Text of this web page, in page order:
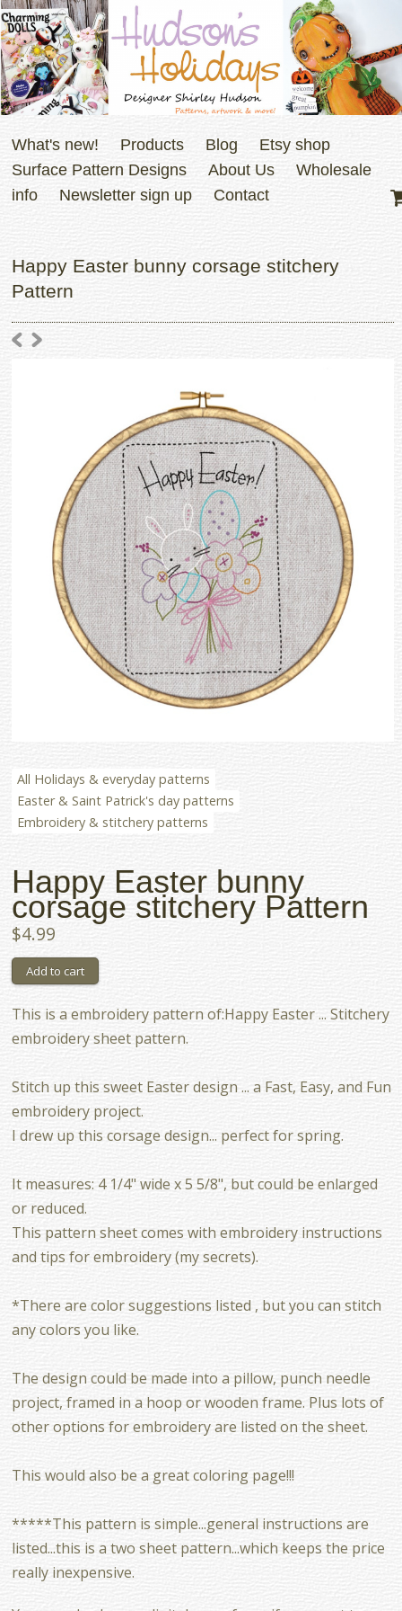
What's new! Products Blog
Etsy shop
Surface Pattern Designs
About Us
Wholesale
info
Newsletter sign up Contact
Happy Easter bunny corsage stitchery
Pattern
All Holidays & everyday patterns
Easter & Saint Patrick's day patterns
Embroidery & stitchery patterns
Happy Easter bunny
corsage stitchery Pattern
$4.99
This is a embroidery pattern of:Happy Easter ... Stitchery
embroidery sheet pattern.
Stitch up this sweet Easter design ... a Fast, Easy, and Fun
embroidery project.
I drew up this corsage design... perfect for spring.
It measures: 4 1/4" wide x 5 5/8", but could be enlarged
or reduced.
This pattern sheet comes with embroidery instructions
and tips for embroidery (my secrets).
*There are color suggestions listed , but you can stitch
any colors you like.
The design could be made into a pillow, punch needle
project, framed in a hoop or wooden frame. Plus lots of
other options for embroidery are listed on the sheet.
This would also be a great coloring page!!!
*****This pattern is simple...general instructions are
listed...this is a two sheet pattern...which keeps the price
really inexpensive.